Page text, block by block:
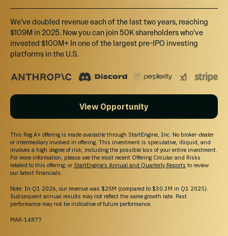
We’ve doubled revenue each of the last two years, reaching
$109M in 2025. Now you can join 50K shareholders who’ve
invested $100M+ In one of the largest pre-IPO investing
platforms in the U.S.
View Opportunity
This Reg A+ offering is made available through StartEngine, Inc. No broker-dealer
or intermediary involved in offering. This investment is speculative, illiquid, and
involves a high degree of risk, including the possible loss of your entire investment.
For more information, please see the most recent Offering Circular and Risks
related to this offering, or StartEngine’s Annual and Quarterly Reports to review
our latest financials.
Note: In Q1 2026, our revenue was $25M (compared to $30.3M in Q1 2025).
Subsequent annual results may not reflect the same growth rate. Past
performance may not be indicative of future performance.
MAR-14877